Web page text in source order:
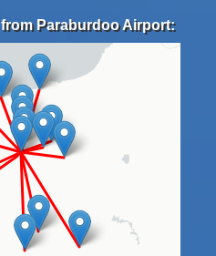
Paraburdoo Airport: